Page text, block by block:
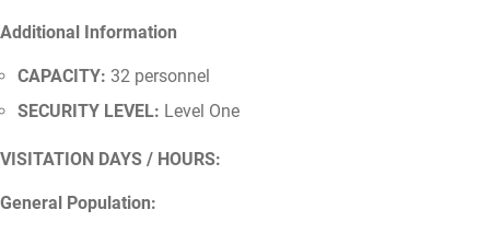
Additional Information
CAPACITY: 32 personnel
SECURITY LEVEL: Level One
VISITATION DAYS / HOURS:
General Population: